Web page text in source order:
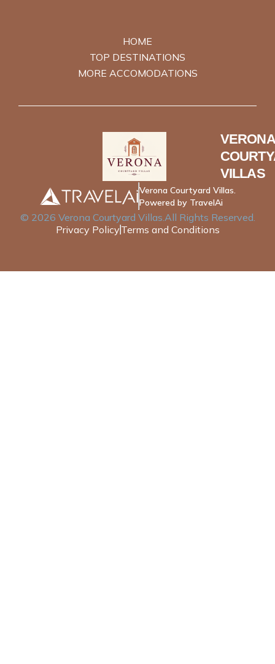
HOME
TOP DESTINATIONS
MORE ACCOMODATIONS
VERONA
VILLAS
Verona Courtyard Villas.
Powered by TravelAi
© 2026 Verona Courtyard Villas.All Rights Reserved.
Privacy Policy Terms and Conditions